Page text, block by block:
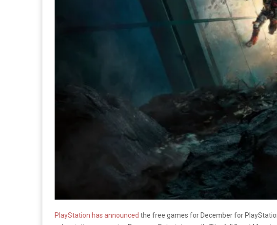
PlayStation has announced the free games for December for